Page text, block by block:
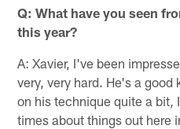
Q: What have you seen
this year?
A: Xavier, I've been
very, very hard. He's a
on his technique quite a bit,
times about things out here